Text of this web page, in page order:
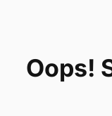
Oops!